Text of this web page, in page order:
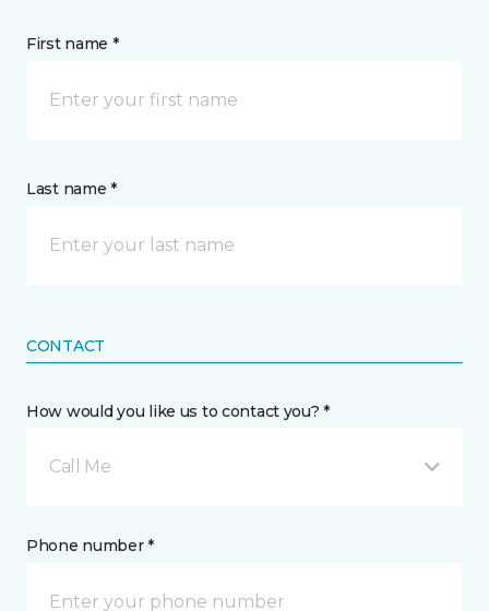
First name *
Last name *
CONTACT
How would you like us to contact you? *
Call Me
Phone number *